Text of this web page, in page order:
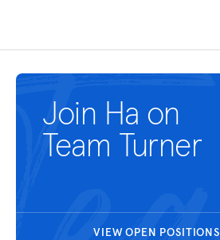
Join Ha on
Team Turner
VIEW OPEN POSITIONS